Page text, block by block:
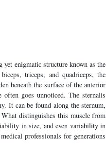
yet enigmatic structure known as the
triceps, and quadriceps, the
beneath the surface of the anterior
goes unnoticed. The sternalis
It can be found along the sternum,
distinguishes this muscle from
in size, and even variability in
professionals for generations